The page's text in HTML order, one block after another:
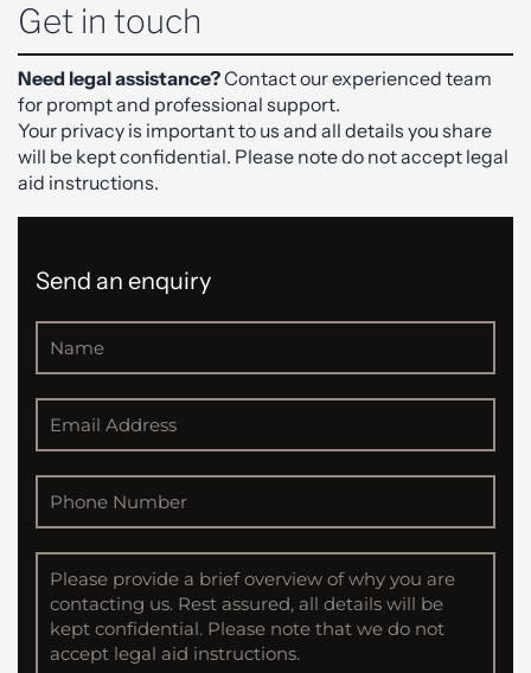
Get in touch
Need legal assistance?Contact our experienced team
for prompt and professional support.
Your privacy is important to us and all details you share
will be kept confidential. Please note do not accept legal
aid instructions.
Send an enquiry